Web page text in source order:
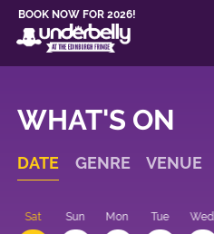
BOOK NOW FOR 2026!
WHAT'S ON
DATE GENRE VENUE
Sat Sun Mon Tue Wed